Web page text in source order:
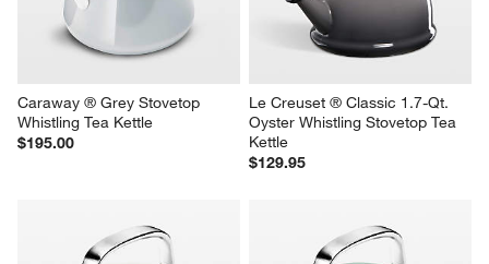
Caraway ® Grey Stovetop
Whistling Tea Kettle
$195.00
Le Creuset ® Classic 1.7-Qt.
Oyster Whistling Stovetop Tea
Kettle
$129.95